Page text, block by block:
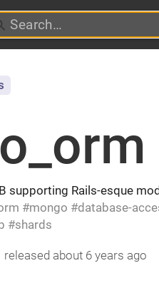
supporting Rails-esque
mongo
database-
shards
released about 6 years ago